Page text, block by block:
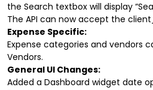
the Search textbox will display
The API can now accept the
Expense Specific:
Expense categories and vendors
Vendors.
General UI Changes:
Added a Dashboard widget date